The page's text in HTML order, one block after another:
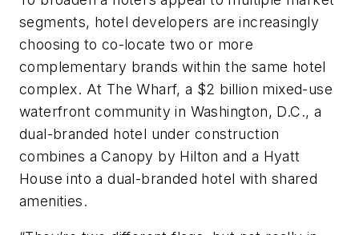
segments, hotel developers are increasingly
choosing to co-locate two or more
complementary brands within the same hotel
complex. At The Wharf, a $2 billion mixed-use
waterfront community in Washington, D.C., a
dual-branded hotel under construction
combines a Canopy by Hilton and a Hyatt
House into a dual-branded hotel with shared
amenities.